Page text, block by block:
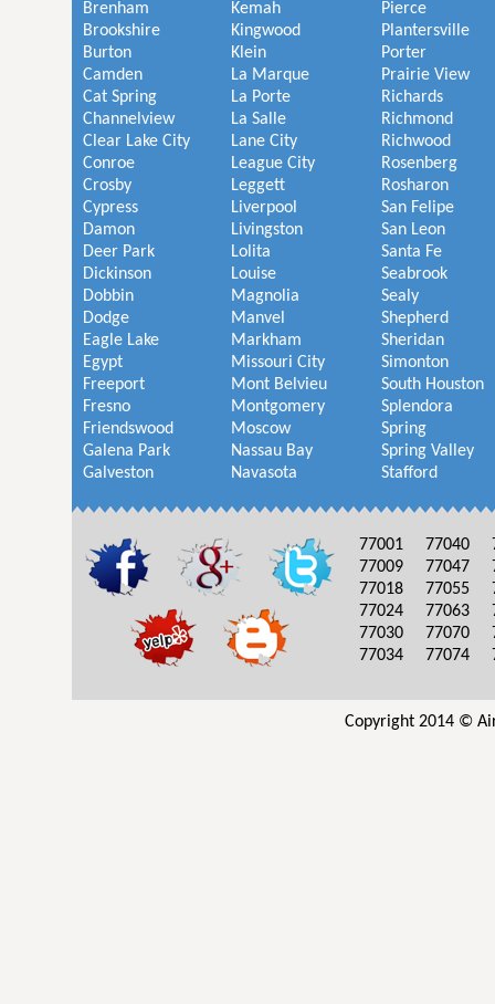
Brenham
Brookshire
Burton
Camden
Cat Spring
Channelview
Clear Lake City
Conroe
Crosby
Cypress
Damon
Deer Park
Dickinson
Dobbin
Dodge
Eagle Lake
Egypt
Freeport
Fresno
Friendswood
Galena Park
Galveston
Kemah
Kingwood
Klein
La Marque
La Porte
La Salle
Lane City
League City
Leggett
Liverpool
Livingston
Lolita
Louise
Magnolia
Manvel
Markham
Missouri City
Mont Belvieu
Montgomery
Moscow
Nassau Bay
Navasota
Pierce
Plantersville
Porter
Prairie View
Richards
Richmond
Richwood
Rosenberg
Rosharon
San Felipe
San Leon
Santa Fe
Seabrook
Sealy
Shepherd
Sheridan
Simonton
South Houston
Splendora
Spring
Spring Valley
Stafford
77001
77009
77018
77024
77030
77034
77040
77047
77055
77063
77070
77074
Copyright 2014 ©